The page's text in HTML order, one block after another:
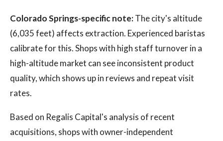
Colorado Springs-specific note:The city's altitude
(6,035 feet) affects extraction. Experienced baristas
calibrate for this. Shops with high staff turnover in a
high-altitude market can see inconsistent product
quality, which shows up in reviews and repeat visit
rates.
Based on Regalis Capital's analysis of recent
acquisitions, shops with owner-independent